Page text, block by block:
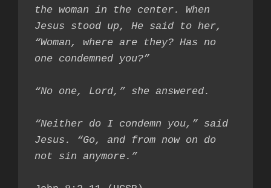
the woman in the center. When
Jesus stood up, He said to her,
“Woman, where are they? Has no
one condemned you?”
“No one, Lord,” she answered.
“Neither do I condemn you,” said
Jesus. “Go, and from now on do
not sin anymore.”